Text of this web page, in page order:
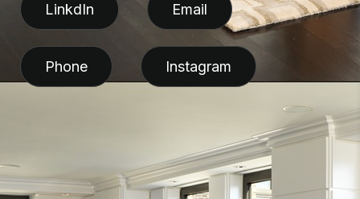
LinkdIn Email
Phone Instagram